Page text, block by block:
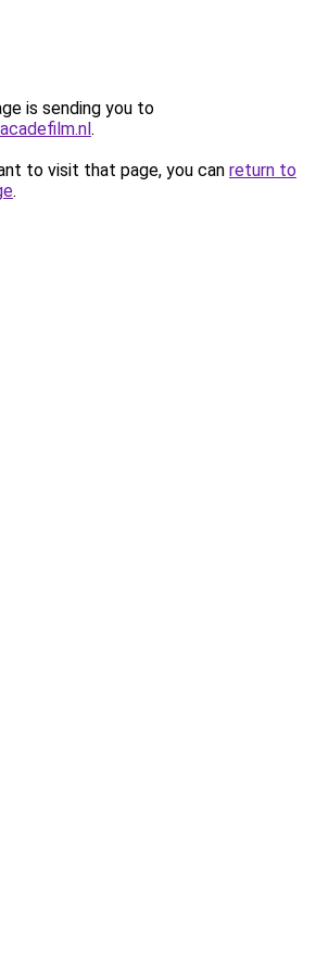
is sending you to
.
to visit that page, you can return to
.